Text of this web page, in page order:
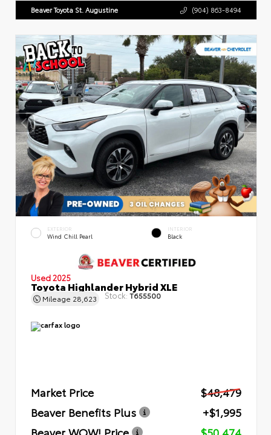
Beaver Toyota St. Augustine (904) 863-8494
EXTERIOR
Wind Chill Pearl
INTERIOR
Black
Used 2025
Toyota Highlander Hybrid XLE
Mileage 28,623 Stock: T655500
Market Price
$48,479
Beaver Benefits Plus
+$1,995
Beaver WOW! Price
$50,474